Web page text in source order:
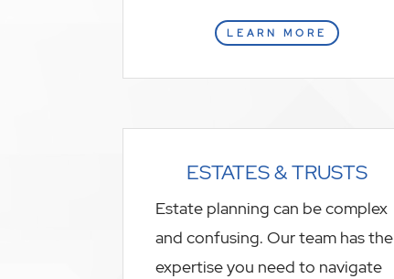
LEARN MORE
ESTATES & TRUSTS
Estate planning can be complex
and confusing. Our team has the
expertise you need to navigate